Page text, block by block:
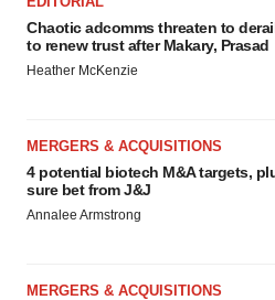
Chaotic adcomms threaten to
to renew trust after Makary, Prasad
Heather McKenzie
MERGERS & ACQUISITIONS
4 potential biotech M&A targets,
sure bet from J&J
Annalee Armstrong
MERGERS & ACQUISITIONS